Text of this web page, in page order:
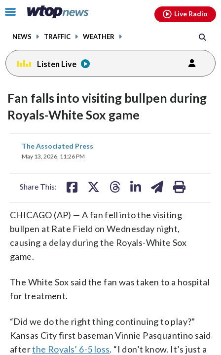
Click
toggle
menu.
NEWS TRAFFIC WEATHER
Live Radio
Listen Live
Fan falls into visiting bullpen during
Royals-White Sox game
The Associated Press
May 13, 2026, 11:26 PM
Share This:
share
on
CHICAGO (AP) — A fan fell into the visiting
bullpen at Rate Field on Wednesday night,
causing a delay during the Royals-White Sox
game.
The White Sox said the fan was taken to a hospital
for treatment.
“Did we do the right thing continuing to play?”
Kansas City first baseman Vinnie Pasquantino said
afterthe Royals’ 6-5 loss. “I don’t know. It’s just a
facebookinstagram youtubethreads